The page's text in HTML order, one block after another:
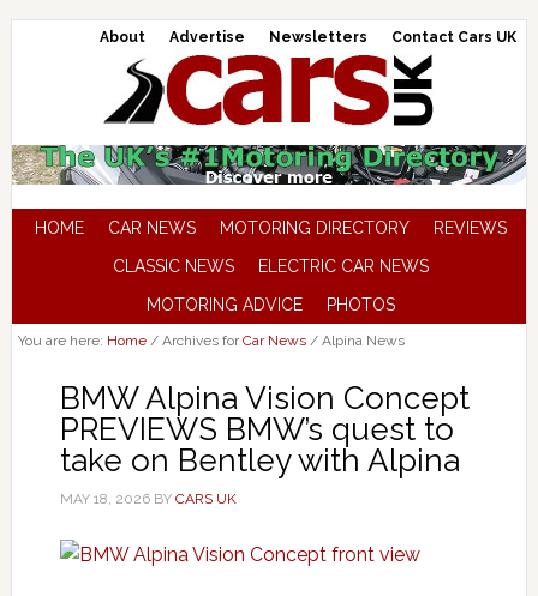
About Advertise Newsletters Contact Cars UK
HOME CAR NEWS MOTORING DIRECTORY
REVIEWS
CLASSIC NEWS
ELECTRIC CAR NEWS
MOTORING ADVICE
PHOTOS
You are here: Home /Archives forCar News /Alpina News
BMW Alpina Vision Concept
PREVIEWS BMW’s quest to
take on Bentley with Alpina
MAY 18, 2026BY CARS UK